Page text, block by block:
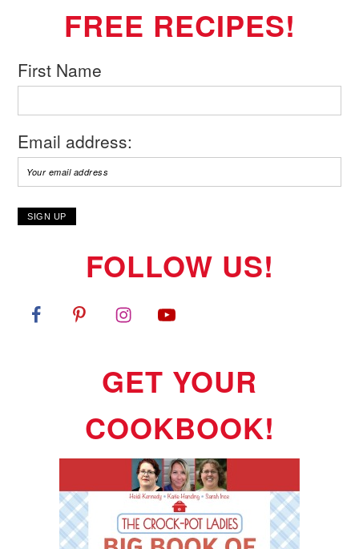
FREE RECIPES!
First Name
Email address:
FOLLOW US!
GET YOUR
COOKBOOK!